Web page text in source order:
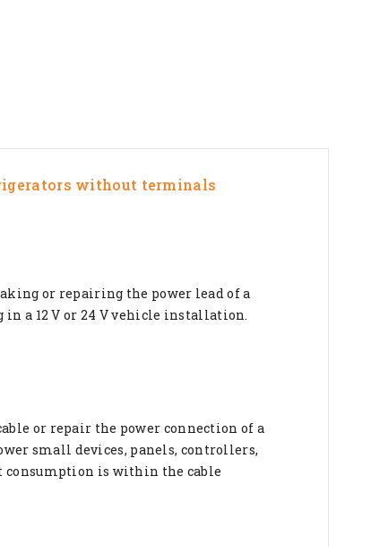
without terminals
or repairing the power lead of a
a 12 V or 24 V vehicle installation.
or repair the power connection of a
small devices, panels, controllers,
consumption is within the cable